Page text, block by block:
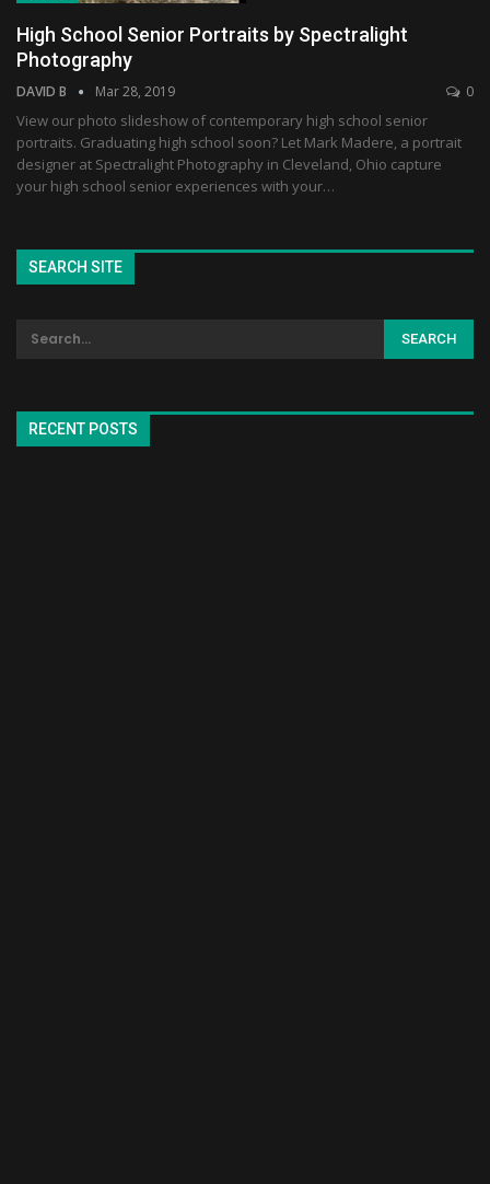
High School Senior Portraits by Spectralight
Photography
DAVID B Mar 28, 2019 0
View our photo slideshow of contemporary high school senior
portraits. Graduating high school soon? Let Mark Madere, a portrait
designer at Spectralight Photography in Cleveland, Ohio capture
your high school senior experiences with your…
SEARCH SITE
RECENT POSTS